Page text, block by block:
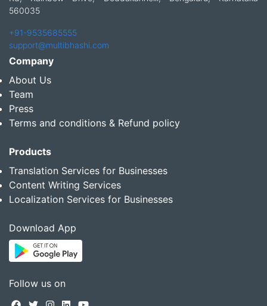
560035
+91-9535685555
support@multibhashi.com
Company
About Us
Team
Press
Terms and conditions & Refund policy
Products
Translation Services for Businesses
Content Writing Services
Localization Services for Businesses
Download App
Follow us on